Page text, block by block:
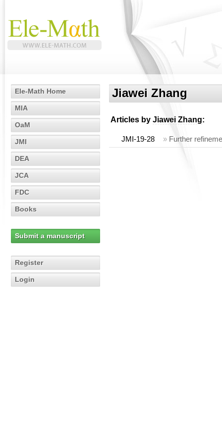
Ele-Math Home
MIA
OaM
JMI
DEA
JCA
FDC
Books
Submit a manuscript
Register
Login
Jiawei Zhang
Articles by Jiawei Zhang:
JMI-19-28 » Further